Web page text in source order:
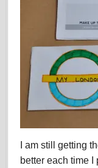
I am still getting
better each time I